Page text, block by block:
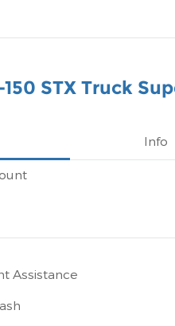
STX Truck
Info
Assistance